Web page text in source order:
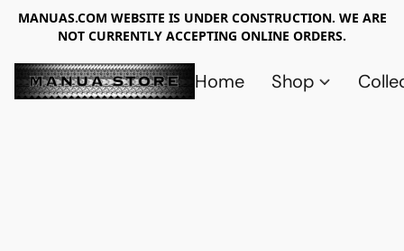
MANUAS.COM WEBSITE IS UNDER CONSTRUCTION. WE ARE
NOT CURRENTLY ACCEPTING ONLINE ORDERS.
Home Shop